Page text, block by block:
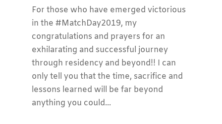
For those who have emerged victorious
in the #MatchDay2019, my
congratulations and prayers for an
exhilarating and successful journey
through residency and beyond!! I can
only tell you that the time, sacrifice and
lessons learned will be far beyond
anything you could...